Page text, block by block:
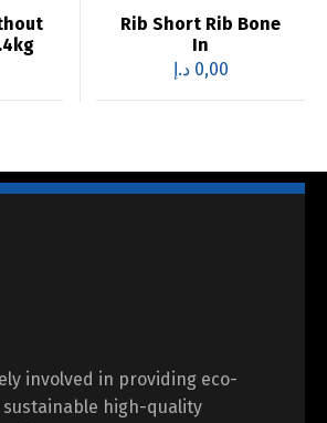
Rib Short Rib Bone
In
0,00 د.إ
involved in providing eco-
high-quality